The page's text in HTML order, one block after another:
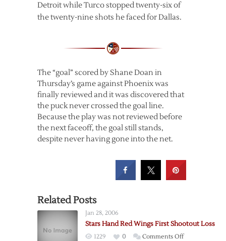
Detroit while Turco stopped twenty-six of
the twenty-nine shots he faced for Dallas.
The “goal” scored by Shane Doan in
Thursday’s game against Phoenix was
finally reviewed and it was discovered that
the puck never crossed the goal line.
Because the play was not reviewed before
the next faceoff, the goal still stands,
despite never having gone into the net.
Related Posts
Jan 28, 2006
Stars Hand Red Wings First Shootout Loss
1229 0 Comments Offon